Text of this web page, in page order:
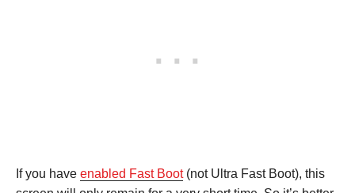
If you have enabled Fast Boot(not Ultra Fast Boot), this